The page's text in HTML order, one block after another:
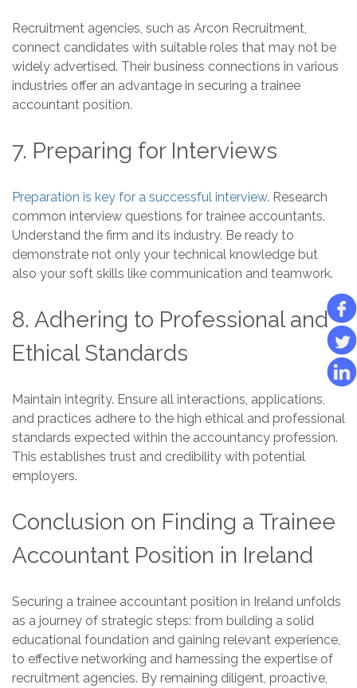
Recruitment agencies, such as Arcon Recruitment,
connect candidates with suitable roles that may not be
widely advertised. Their business connections in various
industries offer an advantage in securing a trainee
accountant position.
7. Preparing for Interviews
Preparation is key for a successful interview. Research
common interview questions for trainee accountants.
Understand the firm and its industry. Be ready to
demonstrate not only your technical knowledge but
also your soft skills like communication and teamwork.
8. Adhering to Professional and
Ethical Standards
Maintain integrity. Ensure all interactions, applications,
and practices adhere to the high ethical and professional
standards expected within the accountancy profession.
This establishes trust and credibility with potential
employers.
Conclusion on Finding a Trainee
Accountant Position in Ireland
Securing a trainee accountant position in Ireland unfolds
as a journey of strategic steps: from building a solid
educational foundation and gaining relevant experience,
to effective networking and harnessing the expertise of
recruitment agencies. By remaining diligent, proactive,